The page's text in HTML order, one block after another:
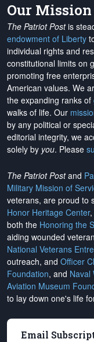
Our Mission
The Patriot Postis
endowment of Liberty
individual rights and
constitutional limits on
promoting free
American values. We
the expanding ranks of
walks of life. Our
by any political or
editorial integrity, we
solely by you. Please
The Patriot Postand
Military Mission of
veterans, are proud to
Honor Heritage Center
both the Honoring the
aiding wounded
National Veterans
outreach, and Officer
Foundation, and Naval
Aviation Museum
to lay down one's life
Email